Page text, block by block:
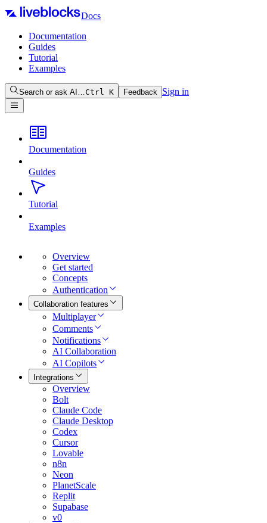
Docs
Documentation
Guides
Tutorial
Examples
Search or ask AI…Ctrl K Feedback Sign in
Documentation
Guides
Tutorial
Examples
Overview
Get started
Concepts
Authentication
Collaboration features
Multiplayer
Comments
Notifications
AI Collaboration
AI Copilots
Integrations
Overview
Bolt
Claude Code
Claude Desktop
Codex
Cursor
Lovable
n8n
Neon
PlanetScale
Replit
Supabase
v0